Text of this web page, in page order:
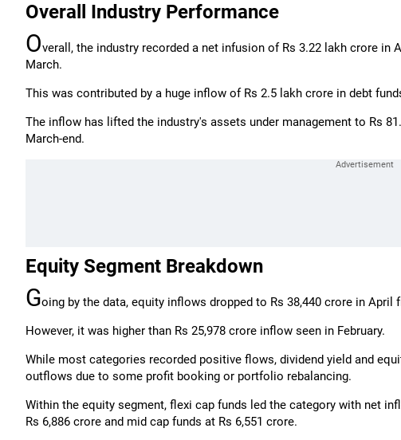
Overall Industry Performance
Overall, the industry recorded a net infusion of Rs 3.22 lakh crore
March.
This was contributed by a huge inflow of Rs 2.5 lakh crore in debt
The inflow has lifted the industry's assets under management to Rs
March-end.
Equity Segment Breakdown
Going by the data, equity inflows dropped to Rs 38,440 crore in April
However, it was higher than Rs 25,978 crore inflow seen in February.
While most categories recorded positive flows, dividend yield and
outflows due to some profit booking or portfolio rebalancing.
Within the equity segment, flexi cap funds led the category with net
Rs 6,886 crore and mid cap funds at Rs 6,551 crore.